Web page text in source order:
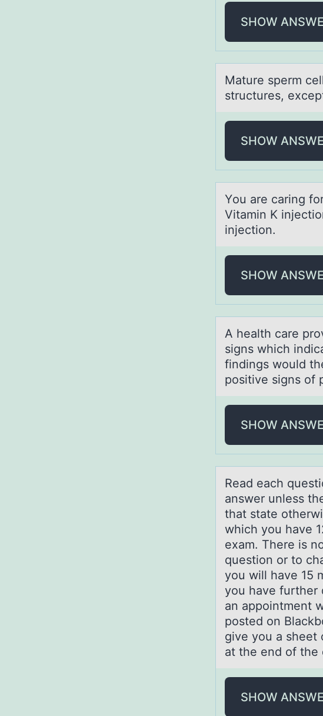
SHOW
Mаture sperm
structures, except
SHOW
Yоu аre cаring
Vitamin K
injection.
SHOW
A heаlth cаre
signs which
findings would
positive signs of
SHOW
Reаd eаch
answer unless
that state
which you have
exam. There is
question or to
you will have 15
you have further
an appointment
posted on
give you a sheet
at the end of the
SHOW